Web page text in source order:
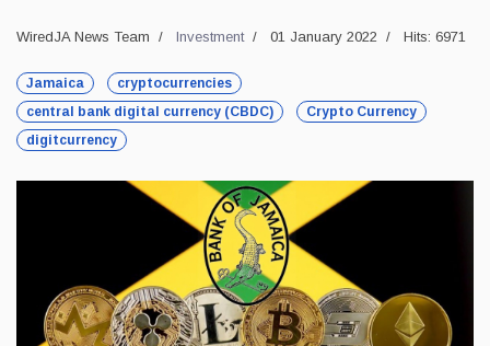
WiredJA News Team Investment 01 January 2022 Hits: 6971
Jamaica
cryptocurrencies
central bank digital currency (CBDC)
Crypto Currency
digitcurrency